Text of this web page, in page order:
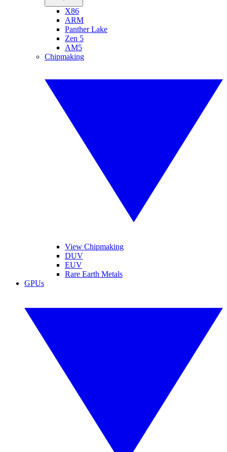
X86
ARM
Panther Lake
Zen 5
AM5
Chipmaking
View Chipmaking
DUV
EUV
Rare Earth Metals
GPUs